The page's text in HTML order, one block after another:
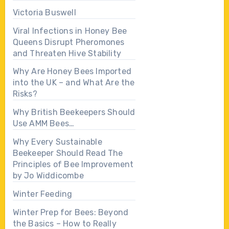
Victoria Buswell
Viral Infections in Honey Bee
Queens Disrupt Pheromones
and Threaten Hive Stability
Why Are Honey Bees Imported
into the UK – and What Are the
Risks?
Why British Beekeepers Should
Use AMM Bees…
Why Every Sustainable
Beekeeper Should Read The
Principles of Bee Improvement
by Jo Widdicombe
Winter Feeding
Winter Prep for Bees: Beyond
the Basics – How to Really